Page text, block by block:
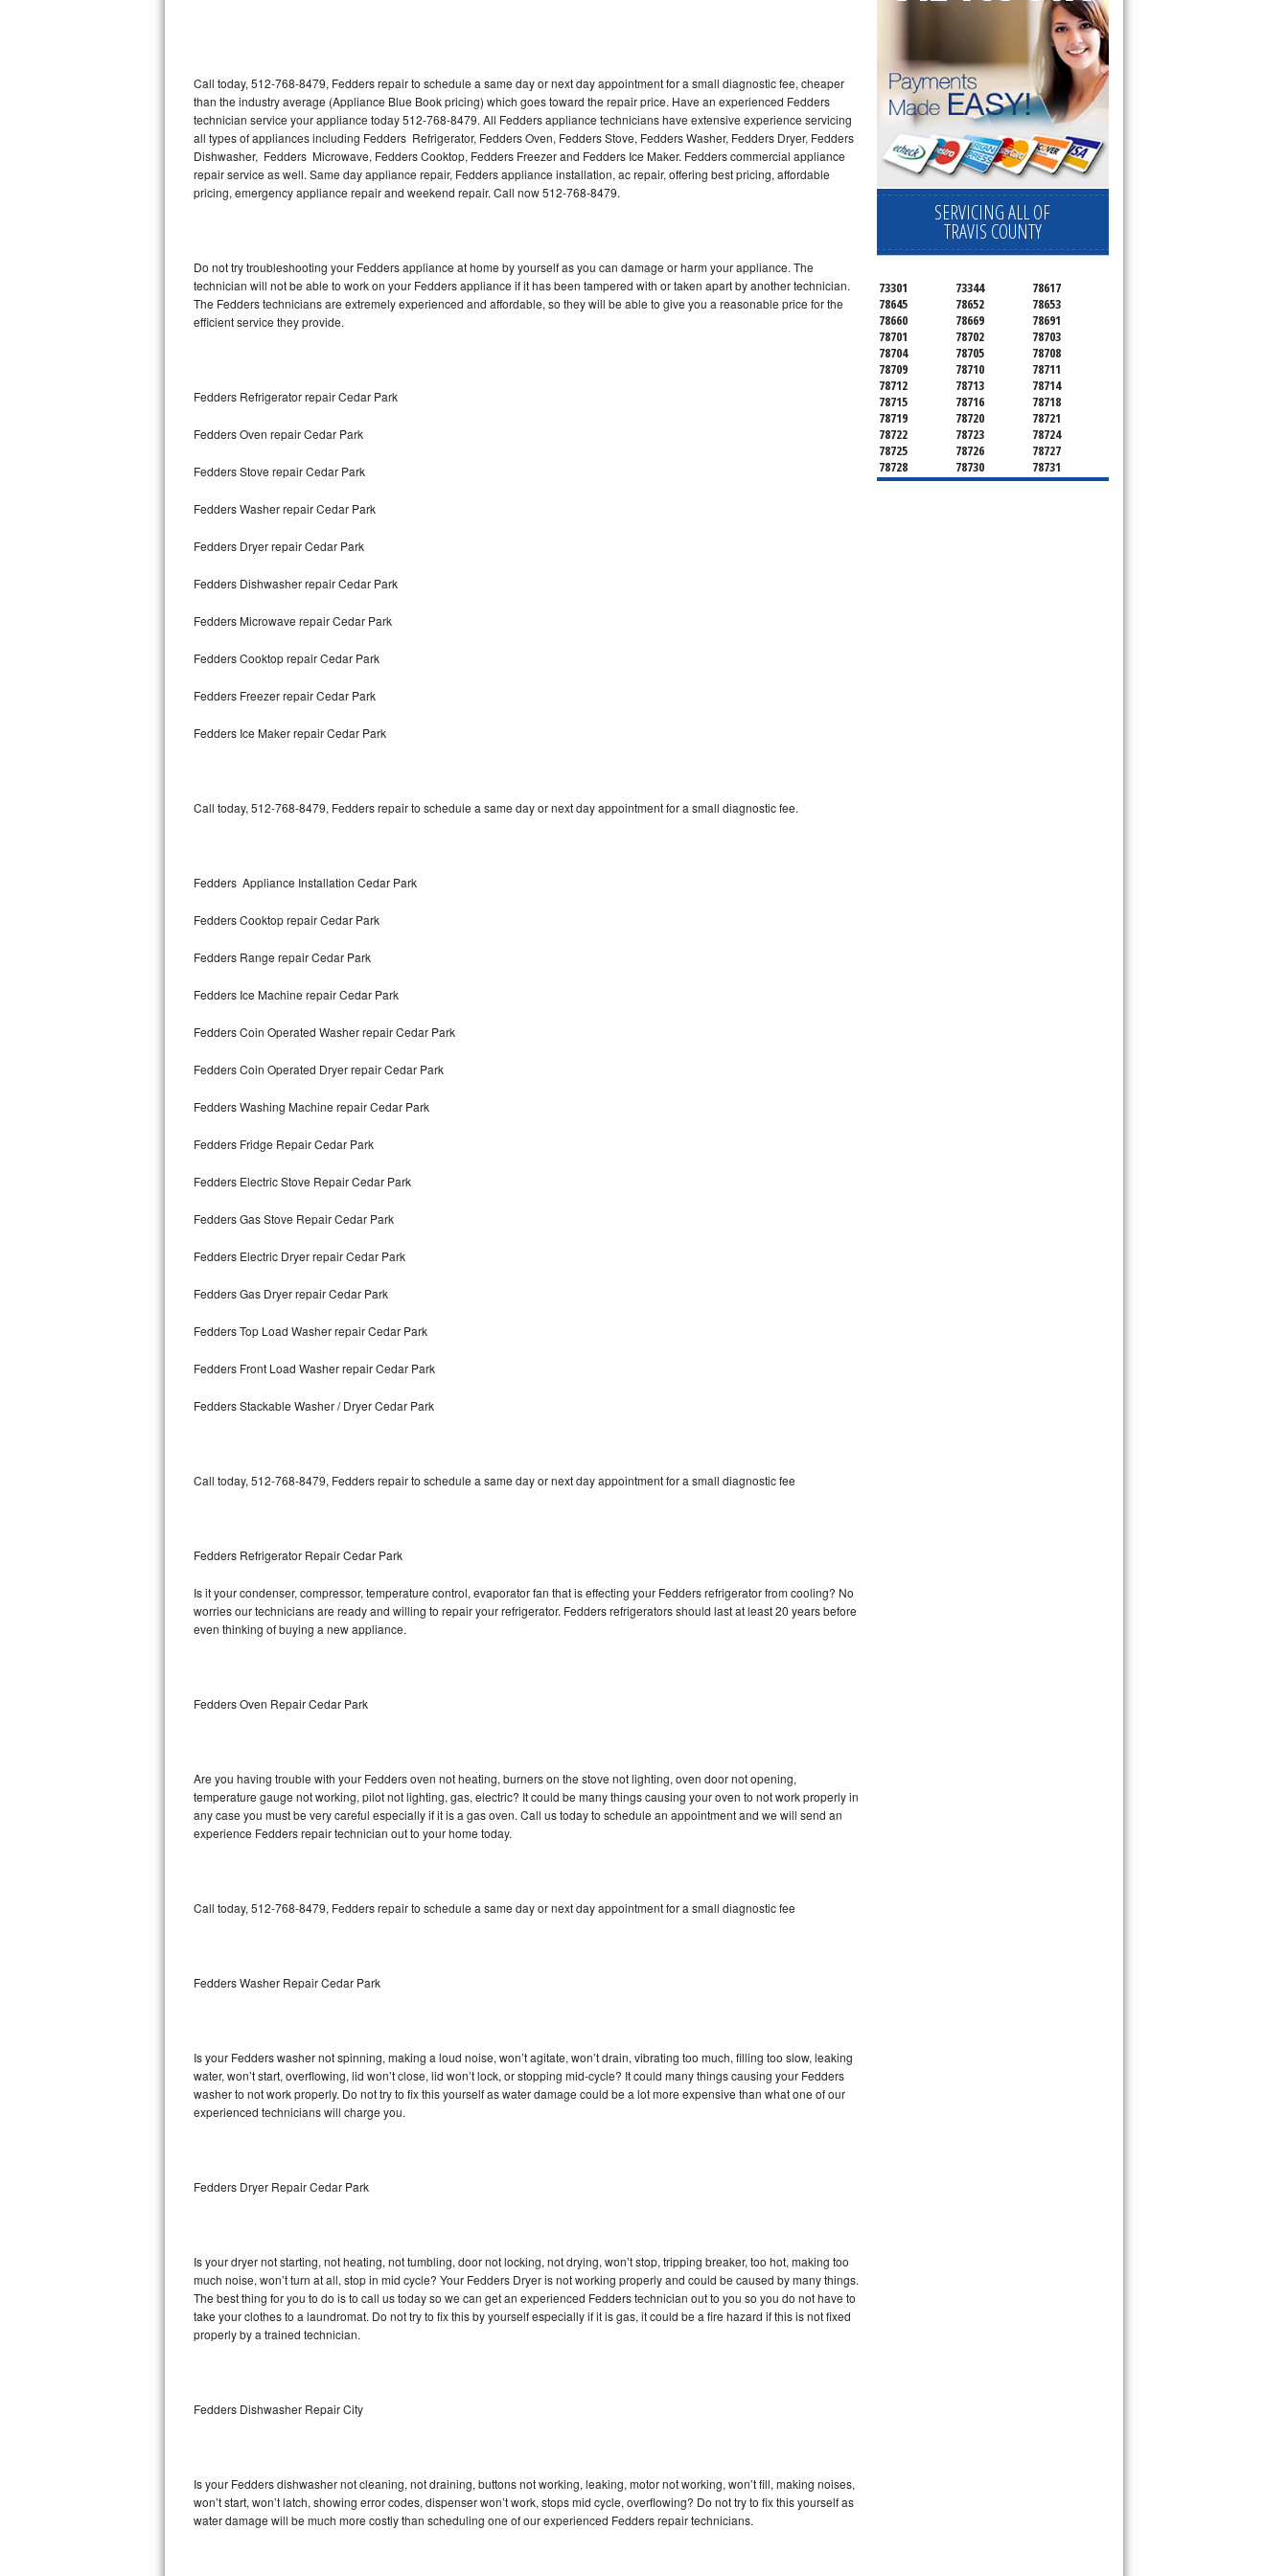
U-line Repair
Viking Repair
Whirlpool Repair
Wolf Repair
Speed Queen Repair
Danby Repair
Amana Repair
GE Profile Repair
GE Cafe Repair
Frigidaire Gallery Repair
Whirlpool Gold Repair
Maytag Bravos Repair
Whirlpool Cabrio Repair
Frigidaire Professional Repair
Whirlpool Smart Repair
Whirlpool Sidekicks Repair
Bosch 800 Series Repair
Samsung Superspeed Repair
LG Turbowash Repair
LG Stackable Repair
Bosch Ascenta Repair
Bosch Nexxt Repair
Sub-Zero Pro 48 Repair
Sub-Zero BI-30UG Repair
Sub-Zero BI-36F Repair
Sub-Zero BI-36RG Repair
Vent A Hood Repair
Liebherr Repair
Broan Repair
DCS Repair
Call today, 512-768-8479, Fedders repair to schedule a same day or next day appointment for a small diagnostic fee, cheaper
than the industry average (Appliance Blue Book pricing) which goes toward the repair price. Have an experienced Fedders
technician service your appliance today 512-768-8479. All Fedders appliance technicians have extensive experience servicing
all types of appliances including Fedders Refrigerator, Fedders Oven, Fedders Stove, Fedders Washer, Fedders Dryer, Fedders
Dishwasher, Fedders Microwave, Fedders Cooktop, Fedders Freezer and Fedders Ice Maker. Fedders commercial appliance
repair service as well. Same day appliance repair, Fedders appliance installation, ac repair, offering best pricing, affordable
pricing, emergency appliance repair and weekend repair. Call now 512-768-8479.
Do not try troubleshooting your Fedders appliance at home by yourself as you can damage or harm your appliance. The
technician will not be able to work on your Fedders appliance if it has been tampered with or taken apart by another technician.
The Fedders technicians are extremely experienced and affordable, so they will be able to give you a reasonable price for the
efficient service they provide.
Fedders Refrigerator repair Cedar Park
Fedders Oven repair Cedar Park
Fedders Stove repair Cedar Park
Fedders Washer repair Cedar Park
Fedders Dryer repair Cedar Park
Fedders Dishwasher repair Cedar Park
Fedders Microwave repair Cedar Park
Fedders Cooktop repair Cedar Park
Fedders Freezer repair Cedar Park
Fedders Ice Maker repair Cedar Park
Call today, 512-768-8479, Fedders repair to schedule a same day or next day appointment for a small diagnostic fee.
Fedders Appliance Installation Cedar Park
Fedders Cooktop repair Cedar Park
Fedders Range repair Cedar Park
Fedders Ice Machine repair Cedar Park
Fedders Coin Operated Washer repair Cedar Park
Fedders Coin Operated Dryer repair Cedar Park
Fedders Washing Machine repair Cedar Park
Fedders Fridge Repair Cedar Park
Fedders Electric Stove Repair Cedar Park
Fedders Gas Stove Repair Cedar Park
Fedders Electric Dryer repair Cedar Park
Fedders Gas Dryer repair Cedar Park
Fedders Top Load Washer repair Cedar Park
Fedders Front Load Washer repair Cedar Park
Fedders Stackable Washer / Dryer Cedar Park
Call today, 512-768-8479, Fedders repair to schedule a same day or next day appointment for a small diagnostic fee
Fedders Refrigerator Repair Cedar Park
Is it your condenser, compressor, temperature control, evaporator fan that is effecting your Fedders refrigerator from cooling? No
worries our technicians are ready and willing to repair your refrigerator. Fedders refrigerators should last at least 20 years before
even thinking of buying a new appliance.
Fedders Oven Repair Cedar Park
Are you having trouble with your Fedders oven not heating, burners on the stove not lighting, oven door not opening,
temperature gauge not working, pilot not lighting, gas, electric? It could be many things causing your oven to not work properly in
any case you must be very careful especially if it is a gas oven. Call us today to schedule an appointment and we will send an
experience Fedders repair technician out to your home today.
Call today, 512-768-8479, Fedders repair to schedule a same day or next day appointment for a small diagnostic fee
Fedders Washer Repair Cedar Park
Is your Fedders washer not spinning, making a loud noise, won’t agitate, won’t drain, vibrating too much, filling too slow, leaking
water, won’t start, overflowing, lid won’t close, lid won’t lock, or stopping mid-cycle? It could many things causing your Fedders
washer to not work properly. Do not try to fix this yourself as water damage could be a lot more expensive than what one of our
experienced technicians will charge you.
Fedders Dryer Repair Cedar Park
Is your dryer not starting, not heating, not tumbling, door not locking, not drying, won’t stop, tripping breaker, too hot, making too
much noise, won’t turn at all, stop in mid cycle? Your Fedders Dryer is not working properly and could be caused by many things.
The best thing for you to do is to call us today so we can get an experienced Fedders technician out to you so you do not have to
take your clothes to a laundromat. Do not try to fix this by yourself especially if it is gas, it could be a fire hazard if this is not fixed
properly by a trained technician.
Fedders Dishwasher Repair City
Is your Fedders dishwasher not cleaning, not draining, buttons not working, leaking, motor not working, won’t fill, making noises,
won’t start, won’t latch, showing error codes, dispenser won’t work, stops mid cycle, overflowing? Do not try to fix this yourself as
water damage will be much more costly than scheduling one of our experienced Fedders repair technicians.
SERVICING ALL OF
TRAVIS COUNTY
73301 73344
78617
78645
78652
78653
78660
78669
78691
78701
78702
78703
78704
78705
78708
78709
78710
78711
78712
78713
78714
78715
78716
78718
78719
78720
78721
78722
78723
78724
78725
78726
78727
78728
78730
78731
78732
78733
78734